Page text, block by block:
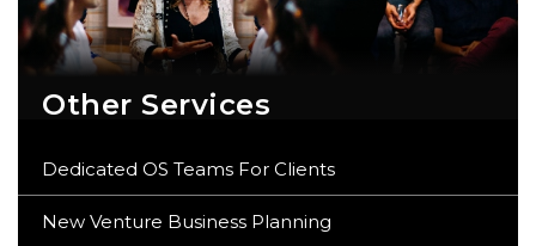
Other Services
Dedicated OS Teams For Clients
New Venture Business Planning